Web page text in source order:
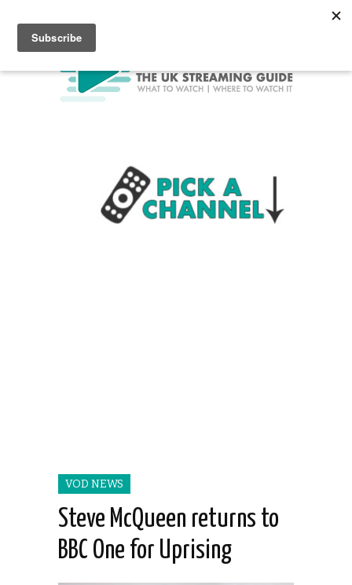
VOD NEWS
Steve McQueen returns to
BBC One for Uprising